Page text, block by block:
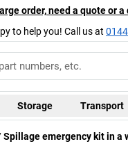
order, need a quote or
to help you! Call us at
Storage Transport
Spillage emergency kit in a